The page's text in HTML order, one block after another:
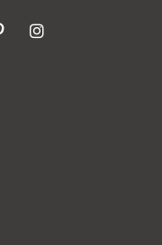
LinkedIn
on YouTube
us on Pinterest
View Us On